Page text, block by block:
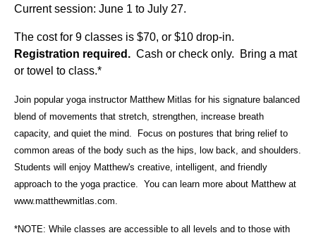
Current session: June 1 to July 27.
The cost for 9 classes is $70, or $10 drop-in.
Registration required. Cash or check only. Bring a mat
or towel to class.*
Join popular yoga instructor Matthew Mitlas for his signature balanced
blend of movements that stretch, strengthen, increase breath
capacity, and quiet the mind. Focus on postures that bring relief to
common areas of the body such as the hips, low back, and shoulders.
Students will enjoy Matthew's creative, intelligent, and friendly
approach to the yoga practice. You can learn more about Matthew at
www.matthewmitlas.com.
*NOTE: While classes are accessible to all levels and to those with